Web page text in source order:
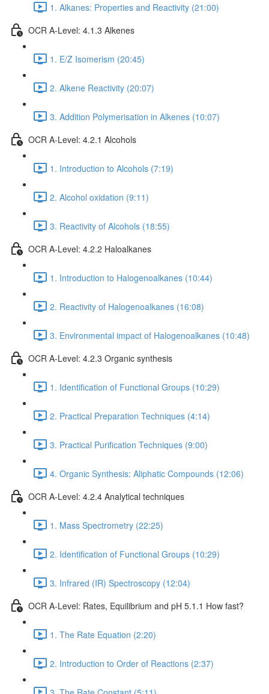
1. Alkanes: Properties and Reactivity (21:00)
OCR A-Level: 4.1.3 Alkenes
1. E/Z Isomerism (20:45)
2. Alkene Reactivity (20:07)
3. Addition Polymerisation in Alkenes (10:07)
OCR A-Level: 4.2.1 Alcohols
1. Introduction to Alcohols (7:19)
2. Alcohol oxidation (9:11)
3. Reactivity of Alcohols (18:55)
OCR A-Level: 4.2.2 Haloalkanes
1. Introduction to Halogenoalkanes (10:44)
2. Reactivity of Halogenoalkanes (16:08)
3. Environmental impact of Halogenoalkanes (10:48)
OCR A-Level: 4.2.3 Organic synthesis
1. Identification of Functional Groups (10:29)
2. Practical Preparation Techniques (4:14)
3. Practical Purification Techniques (9:00)
4. Organic Synthesis: Aliphatic Compounds (12:06)
OCR A-Level: 4.2.4 Analytical techniques
1. Mass Spectrometry (22:25)
2. Identification of Functional Groups (10:29)
3. Infrared (IR) Spectroscopy (12:04)
OCR A-Level: Rates, Equilibrium and pH 5.1.1 How fast?
1. The Rate Equation (2:20)
2. Introduction to Order of Reactions (2:37)